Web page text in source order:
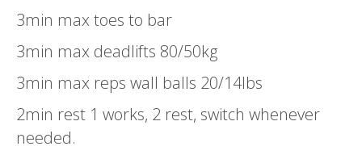
3min max toes to bar
3min max deadlifts 80/50kg
3min max reps wall balls 20/14lbs
2min rest 1 works, 2 rest, switch whenever
needed.